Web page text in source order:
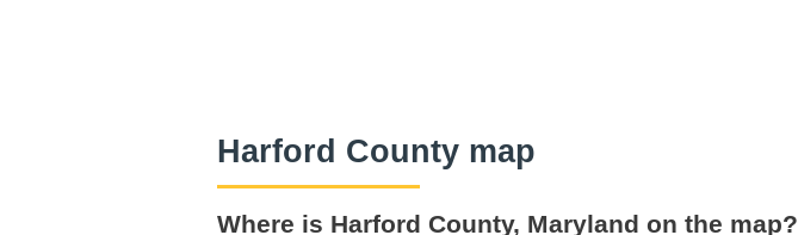
Harford County map
Where is Harford County, Maryland on the map?